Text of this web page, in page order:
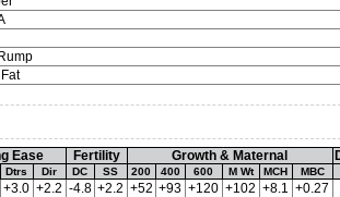
Ease Fertility Growth & Maternal
Dtrs Dir DC SS 200 400 600 M Wt MCH MBC
+3.0 +2.2 -4.8 +2.2 +52 +93 +120 +102 +8.1 +0.27